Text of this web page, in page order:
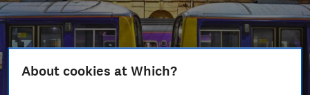
About cookies at Which?